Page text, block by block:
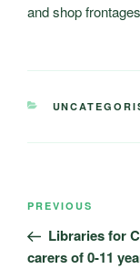
and shop
CATEGORIES
Post
Previous
Post
PREVIOUS
Libraries for
carers of 0-11